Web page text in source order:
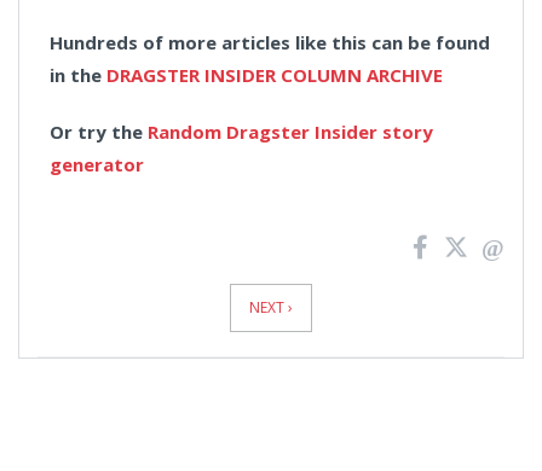
Hundreds of more articles like this can be found
in the DRAGSTER INSIDER COLUMN ARCHIVE
Or try the Random Dragster Insider story
generator
NEXT ›